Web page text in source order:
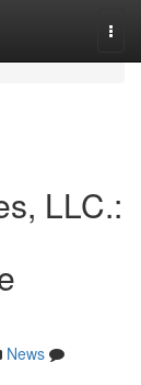
LLC.:
News